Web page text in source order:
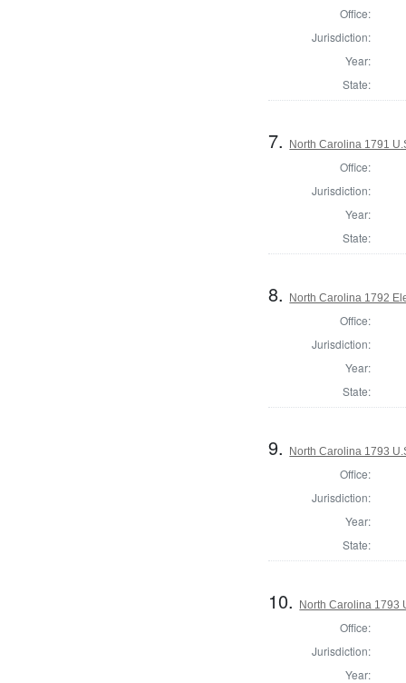
Office:
Jurisdiction:
Year:
State:
7. North Carolina 1791
Office:
Jurisdiction:
Year:
State:
8. North Carolina 1792
Office:
Jurisdiction:
Year:
State:
9. North Carolina 1793
Office:
Jurisdiction:
Year:
State:
10. North Carolina 1793
Office:
Jurisdiction:
Year: